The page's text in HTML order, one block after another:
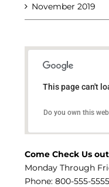
November 2019
This page can't
Do you own this
Come Check Us
Monday Through
Phone: 800-555-5555